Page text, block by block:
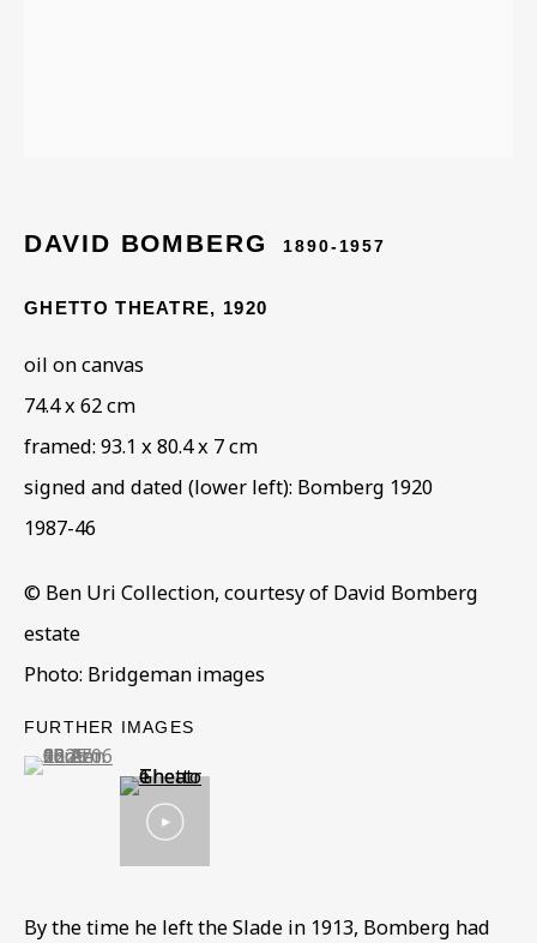
Phone *
SIGN UP
not happy with this, you can opt-out below.
0RH
Now open Wednesday to Friday 10 am - 5.30 pm
Please check the dates on
DAVID BOMBERG 1890-1957
GHETTO THEATRE, 1920
oil on canvas
74.4 x 62 cm
framed: 93.1 x 80.4 x 7 cm
signed and dated (lower left): Bomberg 1920
1987-46
© Ben Uri Collection, courtesy of David Bomberg
estate
Photo: Bridgeman images
FURTHER IMAGES
(View a larger image of thumbnail 1 )
, currently selected.
, currently selected.
, currently selected.
By the time he left the Slade in 1913, Bomberg had